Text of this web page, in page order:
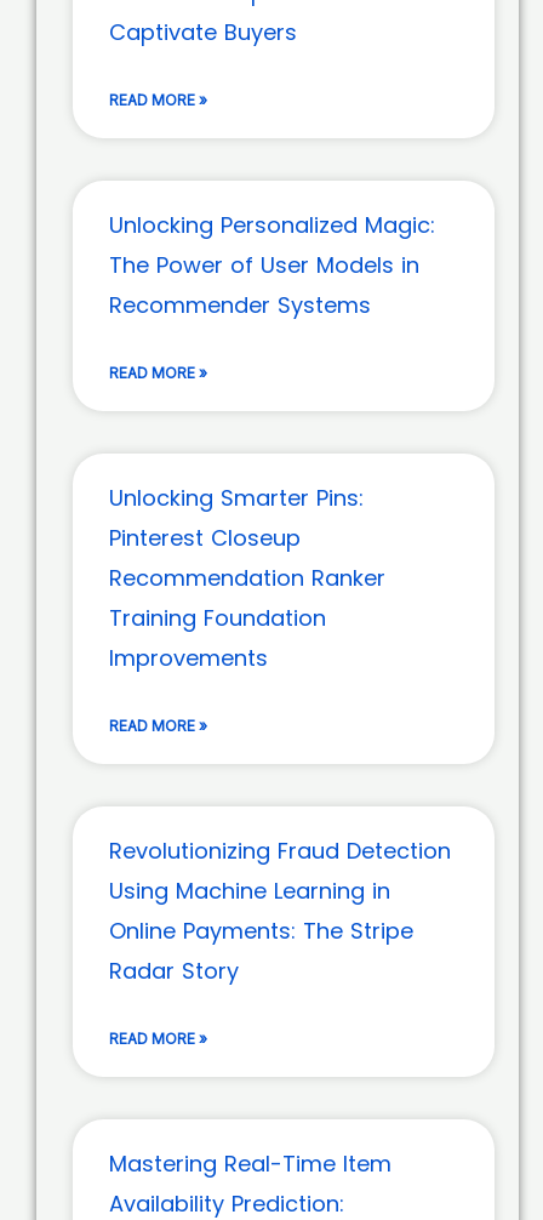
Captivate Buyers
READ MORE »
Unlocking Personalized Magic:
The Power of User Models in
Recommender Systems
READ MORE »
Unlocking Smarter Pins:
Pinterest Closeup
Recommendation Ranker
Training Foundation
Improvements
READ MORE »
Revolutionizing Fraud Detection
Using Machine Learning in
Online Payments: The Stripe
Radar Story
READ MORE »
Mastering Real-Time Item
Availability Prediction: